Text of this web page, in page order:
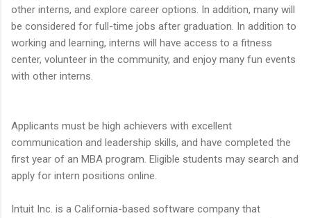
other interns, and explore career options. In addition, many will
be considered for full-time jobs after graduation. In addition to
working and learning, interns will have access to a fitness
center, volunteer in the community, and enjoy many fun events
with other interns.
Applicants must be high achievers with excellent
communication and leadership skills, and have completed the
first year of an MBA program. Eligible students may search and
apply for intern positions online.
Intuit Inc. is a California-based software company that